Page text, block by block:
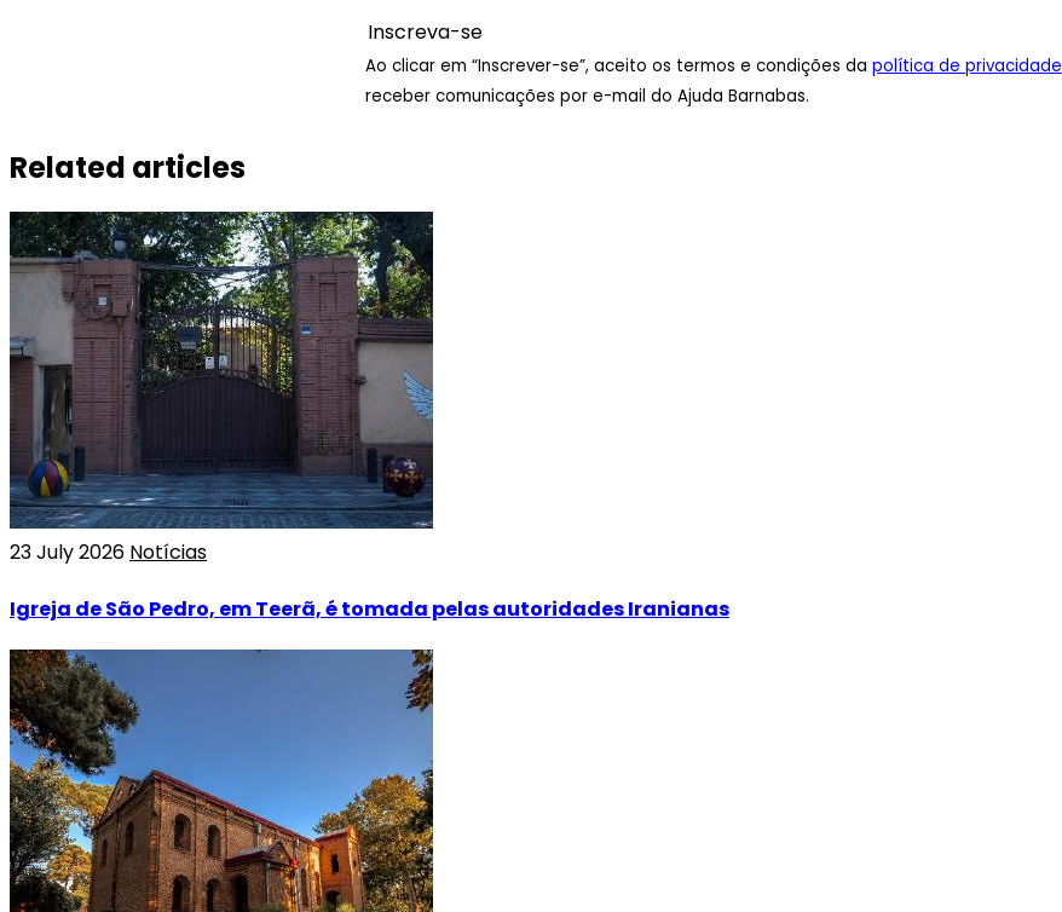
Ao clicar em “Inscrever-se”, aceito os termos e condições da política de privacidade
receber comunicações por e-mail do Ajuda Barnabas.
Related articles
23 July 2026 Notícias
Igreja de São Pedro, em Teerã, é tomada pelas autoridades Iranianas